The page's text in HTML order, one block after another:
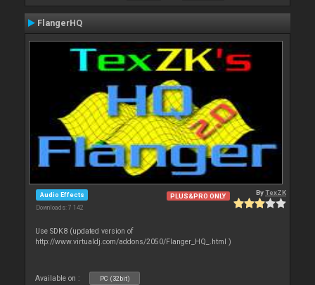
FlangerHQ
Audio Effects
Downloads: 7 142
PLUS&PRO ONLY ByTexZK
Use SDK8 (updated version of
http://www.virtualdj.com/addons/2050/Flanger_HQ_.html )
Available on : PC (32bit)